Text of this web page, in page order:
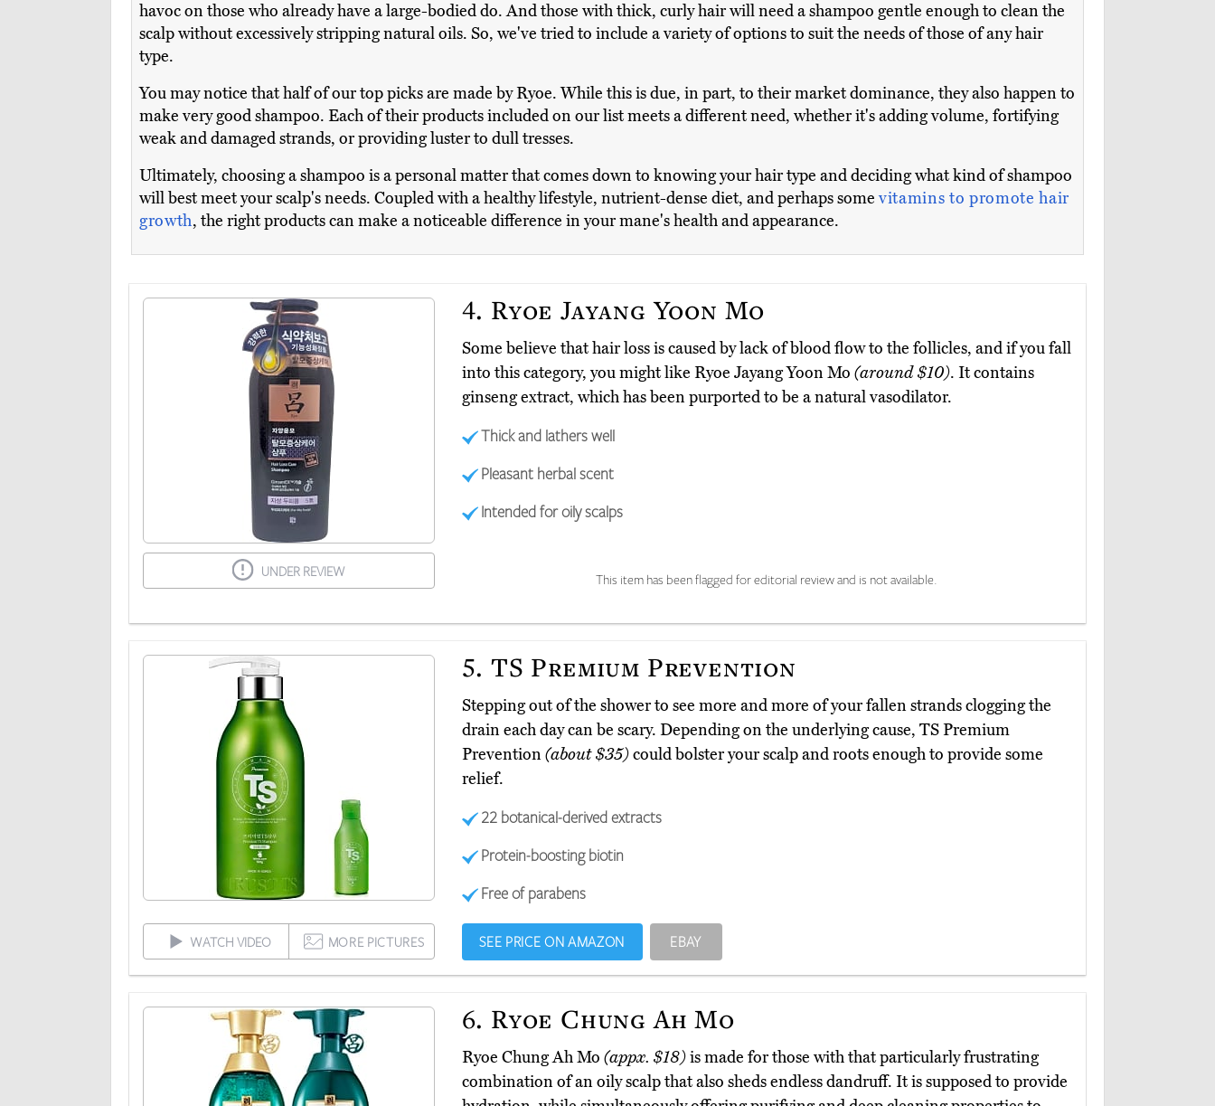
havoc on those who already have a large-bodied do. And those with thick, curly hair will need a shampoo gentle enough to clean the
scalp without excessively stripping natural oils. So, we've tried to include a variety of options to suit the needs of those of any hair
type.
You may notice that half of our top picks are made by Ryoe. While this is due, in part, to their market dominance, they also happen to
make very good shampoo. Each of their products included on our list meets a different need, whether it's adding volume, fortifying
weak and damaged strands, or providing luster to dull tresses.
Ultimately, choosing a shampoo is a personal matter that comes down to knowing your hair type and deciding what kind of shampoo
will best meet your scalp's needs. Coupled with a healthy lifestyle, nutrient-dense diet, and perhaps somevitamins to promote hair
growth, the right products can make a noticeable difference in your mane's health and appearance.
4. Ryoe Jayang Yoon Mo
Some believe that hair loss is caused by lack of blood flow to the follicles, and if you fall
into this category, you might like Ryoe Jayang Yoon Mo (around $10). It contains
ginseng extract, which has been purported to be a natural vasodilator.
Thick and lathers well
Pleasant herbal scent
Intended for oily scalps
UNDER REVIEW This item has been flagged for editorial review and is not available.
5. TS Premium Prevention
Stepping out of the shower to see more and more of your fallen strands clogging the
drain each day can be scary. Depending on the underlying cause, TS Premium
Prevention(about $35)could bolster your scalp and roots enough to provide some
relief.
22 botanical-derived extracts
Protein-boosting biotin
Free of parabens
WATCH VIDEO MORE PICTURES SEE PRICE ON AMAZON EBAY
6. Ryoe Chung Ah Mo
Ryoe Chung Ah Mo (appx. $18)is made for those with that particularly frustrating
combination of an oily scalp that also sheds endless dandruff. It is supposed to provide